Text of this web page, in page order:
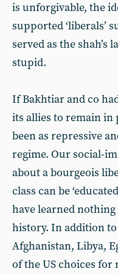
is unforgivable, the
supported ‘liberals’
served as the shah’s
stupid.
If Bakhtiar and co
its allies to remain in
been as repressive
regime. Our social-
about a bourgeois
class can be
have learned
history. In addition
Afghanistan, Libya,
of the US choices for